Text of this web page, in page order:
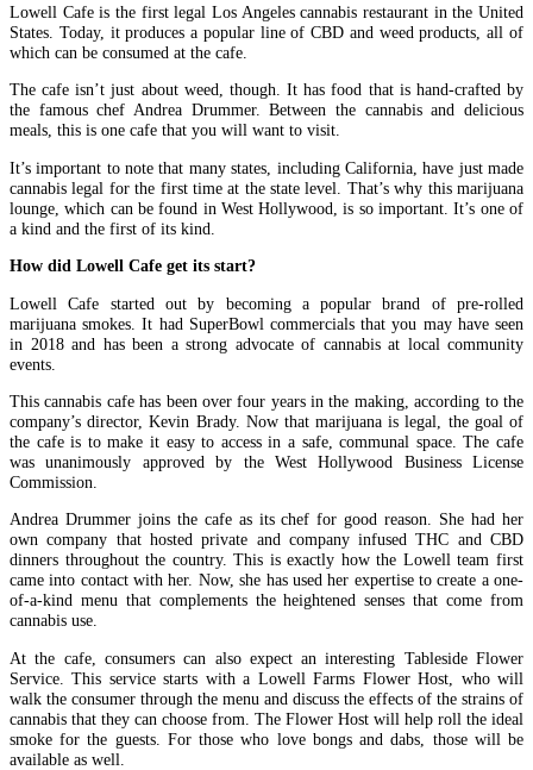
Lowell Cafe is the first legal Los Angeles cannabis restaurant in the United
States. Today, it produces a popular line of CBD and weed products, all of
which can be consumed at the cafe.
The cafe isn’t just about weed, though. It has food that is hand-crafted by
the famous chef Andrea Drummer. Between the cannabis and delicious
meals, this is one cafe that you will want to visit.
It’s important to note that many states, including California, have just made
cannabis legal for the first time at the state level. That’s why this marijuana
lounge, which can be found in West Hollywood, is so important. It’s one of
a kind and the first of its kind.
How did Lowell Cafe get its start?
Lowell Cafe started out by becoming a popular brand of pre-rolled
marijuana smokes. It had SuperBowl commercials that you may have seen
in 2018 and has been a strong advocate of cannabis at local community
events.
This cannabis cafe has been over four years in the making, according to the
company’s director, Kevin Brady. Now that marijuana is legal, the goal of
the cafe is to make it easy to access in a safe, communal space. The cafe
was unanimously approved by the West Hollywood Business License
Commission.
Andrea Drummer joins the cafe as its chef for good reason. She had her
own company that hosted private and company infused THC and CBD
dinners throughout the country. This is exactly how the Lowell team first
came into contact with her. Now, she has used her expertise to create a one-
of-a-kind menu that complements the heightened senses that come from
cannabis use.
At the cafe, consumers can also expect an interesting Tableside Flower
Service. This service starts with a Lowell Farms Flower Host, who will
walk the consumer through the menu and discuss the effects of the strains of
cannabis that they can choose from. The Flower Host will help roll the ideal
smoke for the guests. For those who love bongs and dabs, those will be
available as well.